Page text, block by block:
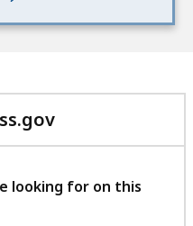
with
feedback
looking for on this